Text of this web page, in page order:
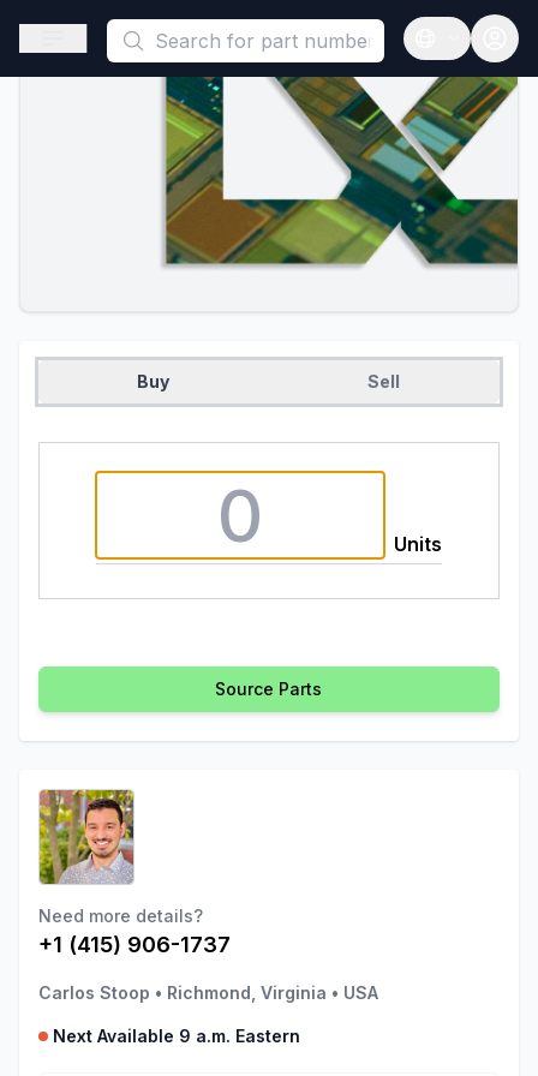
This is a placeholder because useAuth0 Custom Hook must
Open sidebar
Open
Buy Sell
Units
Source Parts
Need more details?
+1 (415) 906-1737
Carlos Stoop • Richmond, Virginia • USA
Next Available 9 a.m. Eastern